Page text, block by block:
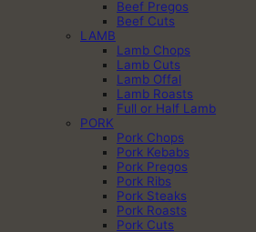
Beef Pregos
Beef Cuts
LAMB
Lamb Chops
Lamb Cuts
Lamb Offal
Lamb Roasts
Full or Half Lamb
PORK
Pork Chops
Pork Kebabs
Pork Pregos
Pork Ribs
Pork Steaks
Pork Roasts
Pork Cuts